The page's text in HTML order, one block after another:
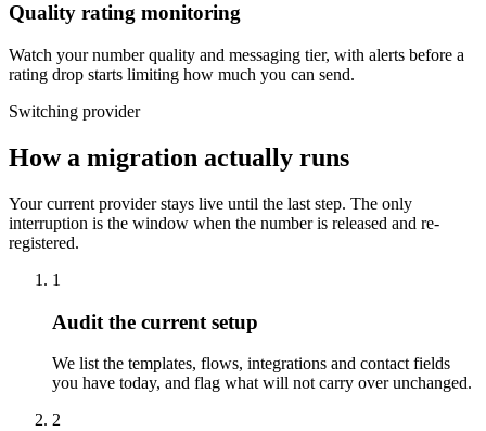
Quality rating monitoring
Watch your number quality and messaging tier, with alerts before a
rating drop starts limiting how much you can send.
Switching provider
How a migration actually runs
Your current provider stays live until the last step. The only
interruption is the window when the number is released and re-
registered.
1
Audit the current setup
We list the templates, flows, integrations and contact fields
you have today, and flag what will not carry over unchanged.
2